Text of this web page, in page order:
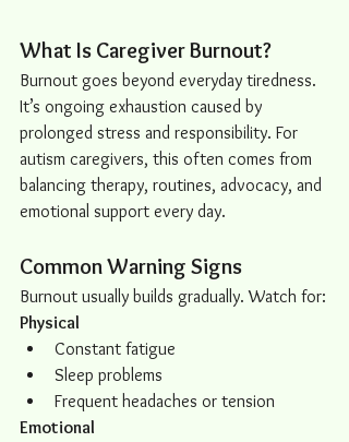
What Is Caregiver Burnout?
Burnout goes beyond everyday tiredness.
It’s ongoing exhaustion caused by
prolonged stress and responsibility. For
autism caregivers, this often comes from
balancing therapy, routines, advocacy, and
emotional support every day.
Common Warning Signs
Burnout usually builds gradually. Watch for:
Physical
Constant fatigue
Sleep problems
Frequent headaches or tension
Emotional